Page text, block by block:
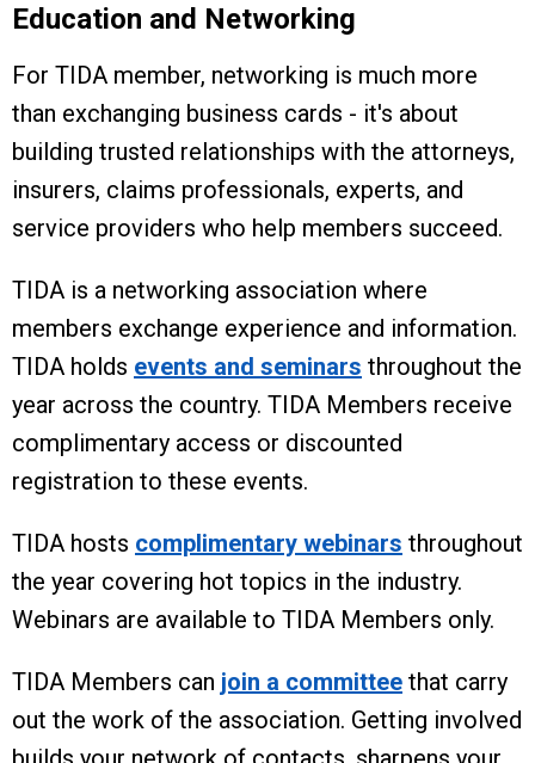
Education and Networking
For TIDA member, networking is much more
than exchanging business cards - it's about
building trusted relationships with the attorneys,
insurers, claims professionals, experts, and
service providers who help members succeed.
TIDA is a networking association where
members exchange experience and information.
TIDA holds events and seminars throughout the
year across the country. TIDA Members receive
complimentary access or discounted
registration to these events.
TIDA hosts complimentary webinars throughout
the year covering hot topics in the industry.
Webinars are available to TIDA Members only.
TIDA Members can join a committee that carry
out the work of the association. Getting involved